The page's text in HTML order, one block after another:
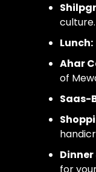
culture.
Lunch:
Ahar
of
Saas-